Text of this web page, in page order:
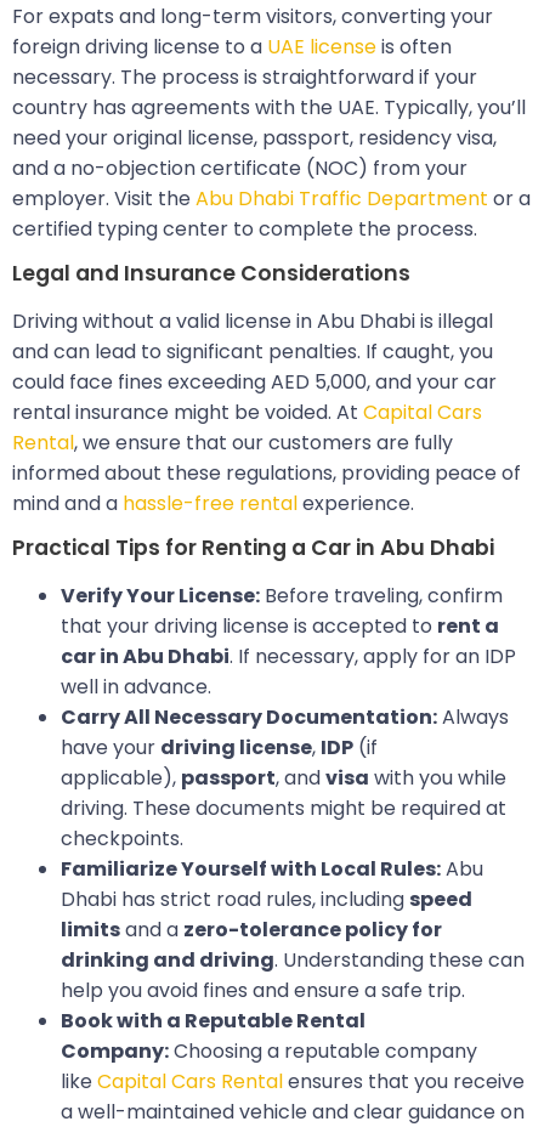
For expats and long-term visitors, converting your
foreign driving license to a UAE licenseis often
necessary. The process is straightforward if your
country has agreements with the UAE. Typically, you’ll
need your original license, passport, residency visa,
and a no-objection certificate (NOC) from your
employer. Visit theAbu Dhabi Traffic Department or a
certified typing center to complete the process.
Legal and Insurance Considerations
Driving without a valid license in Abu Dhabi is illegal
and can lead to significant penalties. If caught, you
could face fines exceeding AED 5,000, and your car
rental insurance might be voided. At Capital Cars
Rental, we ensure that our customers are fully
informed about these regulations, providing peace of
mind and a hassle-free rentalexperience.
Practical Tips for Renting a Car in Abu Dhabi
Verify Your License: Before traveling, confirm
that your driving license is accepted to rent a
car in Abu Dhabi. If necessary, apply for an IDP
well in advance.
Carry All Necessary Documentation:Always
have your driving license, IDP (if
applicable), passport, andvisa with you while
driving. These documents might be required at
checkpoints.
Familiarize Yourself with Local Rules:Abu
Dhabi has strict road rules, including speed
limitsand a zero-tolerance policy for
drinking and driving. Understanding these can
help you avoid fines and ensure a safe trip.
Book with a Reputable Rental
Company:Choosing a reputable company
likeCapital Cars Rentalensures that you receive
a well-maintained vehicle and clear guidance on